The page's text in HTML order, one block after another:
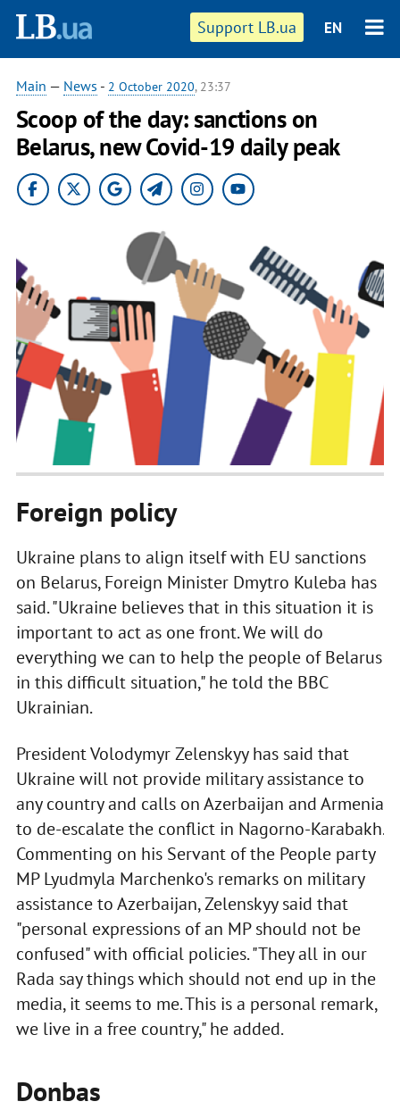
Support LB.ua EN
Main — News - 2 October 2020, 23:37
Scoop of the day: sanctions on
Belarus, new Covid-19 daily peak
Foreign policy
Ukraine plans to align itself with EU sanctions
on Belarus, Foreign Minister Dmytro Kuleba has
said. "Ukraine believes that in this situation it is
important to act as one front. We will do
everything we can to help the people of Belarus
in this difficult situation," he told the BBC
Ukrainian.
President Volodymyr Zelenskyy has said that
Ukraine will not provide military assistance to
any country and calls on Azerbaijan and Armenia
to de-escalate the conflict in Nagorno-Karabakh.
Commenting on his Servant of the People party
MP Lyudmyla Marchenko's remarks on military
assistance to Azerbaijan, Zelenskyy said that
"personal expressions of an MP should not be
confused" with official policies. "They all in our
Rada say things which should not end up in the
media, it seems to me. This is a personal remark,
we live in a free country," he added.
Donbas